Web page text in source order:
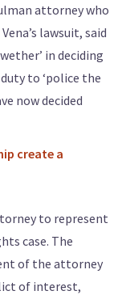
attorney who
lawsuit, said
in deciding
to ‘police the
now decided
create a
to represent
case. The
of the attorney
of interest,